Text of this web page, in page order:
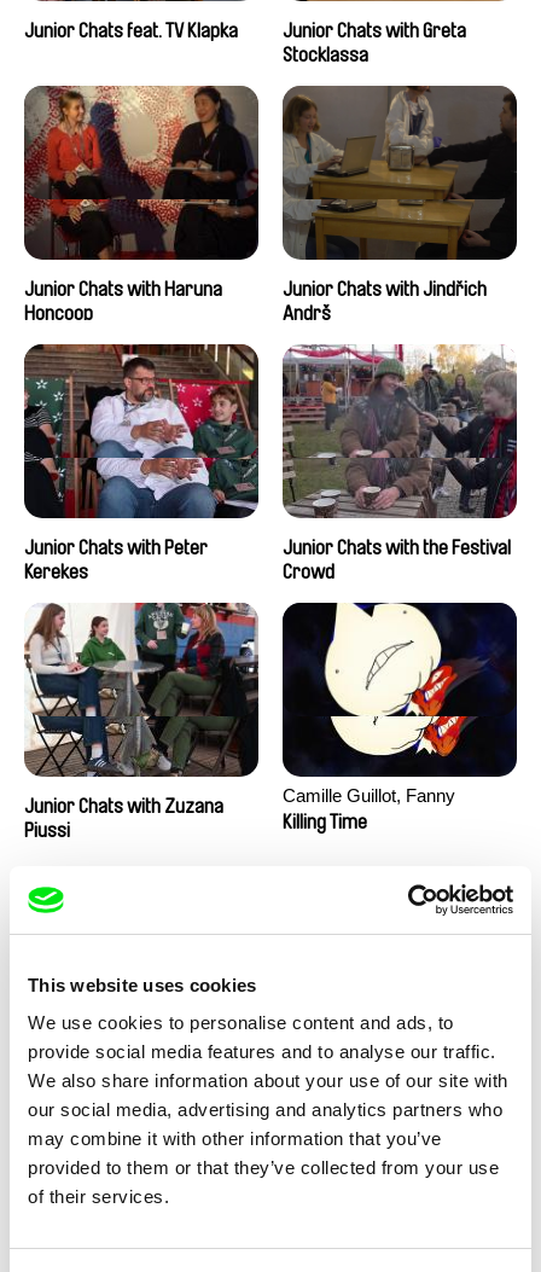
This website uses cookies
We use cookies to personalise content and ads, to
provide social media features and to analyse our traffic.
We also share information about your use of our site with
our social media, advertising and analytics partners who
may combine it with other information that you’ve
provided to them or that they’ve collected from your use
of their services.
Junior Chats feat. TV Klapka
Junior Chats with Greta
Stocklassa
Junior Chats with Haruna
Honcoop
Junior Chats with Jindřich
Andrš
Junior Chats with Peter
Kerekes
Junior Chats with the Festival
Crowd
Junior Chats with Zuzana
Piussi
Camille Guillot, Fanny
Hagdahl Sörebo, Aleksandra
Killing Time
Ru Kuwahata, Max Porter
Negative Space
Martin Pertlíček
Noctuelle